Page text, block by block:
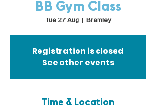
BB Gym Class
Tue 27 Aug
  |
Bramley
Registration is closed
See other events
Time & Location